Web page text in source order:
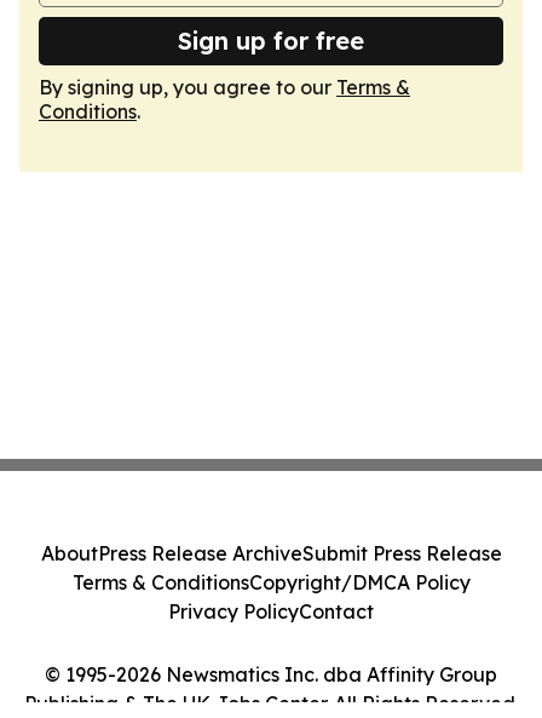
Sign up for free
By signing up, you agree to our Terms &
Conditions.
© 1995-2026 Newsmatics Inc. dba Affinity Group
Publishing & The UK Jobs Center. All Rights Reserved.
AboutPress Release ArchiveSubmit Press Release
Terms & ConditionsCopyright/DMCA Policy
Privacy PolicyContact